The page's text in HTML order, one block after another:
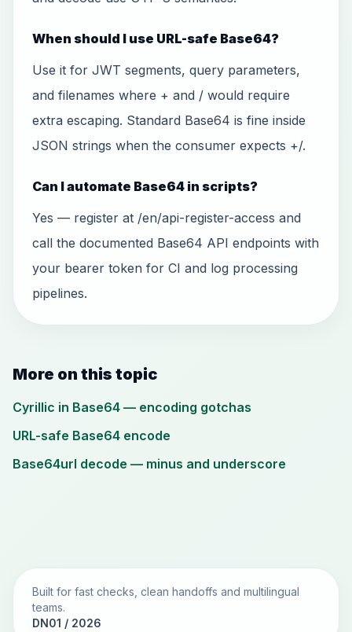
When should I use URL-safe Base64?
Use it for JWT segments, query parameters,
and filenames where + and / would require
extra escaping. Standard Base64 is fine inside
JSON strings when the consumer expects +/.
Can I automate Base64 in scripts?
Yes — register at /en/api-register-access and
call the documented Base64 API endpoints with
your bearer token for CI and log processing
pipelines.
More on this topic
Cyrillic in Base64 — encoding gotchas
URL-safe Base64 encode
Base64url decode — minus and underscore
Built for fast checks, clean handoffs and multilingual
teams.
DN01 / 2026